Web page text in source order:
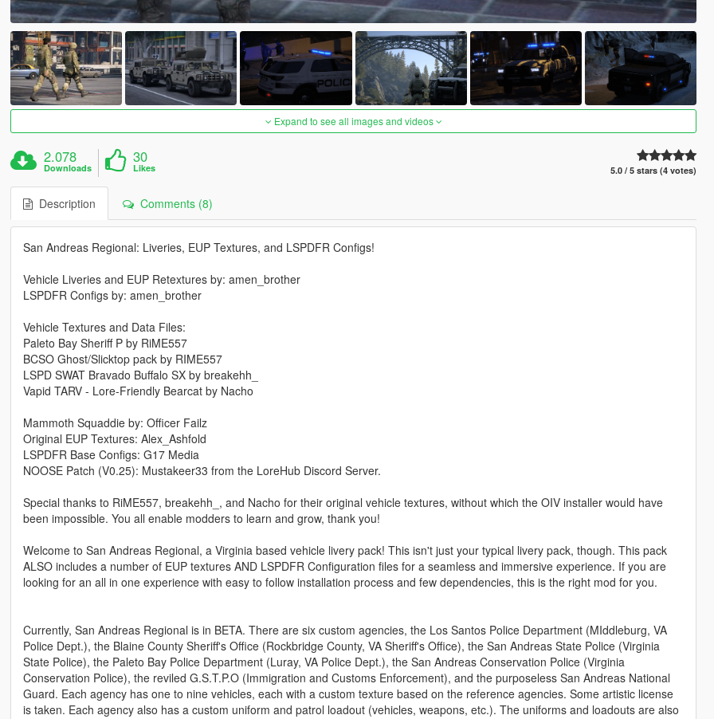
Expand to see all images and videos
2.078
Downloads
30
Likes 5.0 / 5 stars (4 votes)
Description Comments (8)
San Andreas Regional: Liveries, EUP Textures, and LSPDFR Configs!
Vehicle Liveries and EUP Retextures by: amen_brother
LSPDFR Configs by: amen_brother
Vehicle Textures and Data Files:
Paleto Bay Sheriff P by RiME557
BCSO Ghost/Slicktop pack by RIME557
LSPD SWAT Bravado Buffalo SX by breakehh_
Vapid TARV - Lore-Friendly Bearcat by Nacho
Mammoth Squaddie by: Officer Failz
Original EUP Textures: Alex_Ashfold
LSPDFR Base Configs: G17 Media
NOOSE Patch (V0.25): Mustakeer33 from the LoreHub Discord Server.
Special thanks to RiME557, breakehh_, and Nacho for their original vehicle textures, without which the OIV installer would have
been impossible. You all enable modders to learn and grow, thank you!
Welcome to San Andreas Regional, a Virginia based vehicle livery pack! This isn't just your typical livery pack, though. This pack
ALSO includes a number of EUP textures AND LSPDFR Configuration files for a seamless and immersive experience. If you are
looking for an all in one experience with easy to follow installation process and few dependencies, this is the right mod for you.
Currently, San Andreas Regional is in BETA. There are six custom agencies, the Los Santos Police Department (MIddleburg, VA
Police Dept.), the Blaine County Sheriff's Office (Rockbridge County, VA Sheriff's Office), the San Andreas State Police (Virginia
State Police), the Paleto Bay Police Department (Luray, VA Police Dept.), the San Andreas Conservation Police (Virginia
Conservation Police), the reviled G.S.T.P.O (Immigration and Customs Enforcement), and the purposeless San Andreas National
Guard. Each agency has one to nine vehicles, each with a custom texture based on the reference agencies. Some artistic license
is taken. Each agency also has a custom uniform and patrol loadout (vehicles, weapons, etc.). The uniforms and loadouts are also